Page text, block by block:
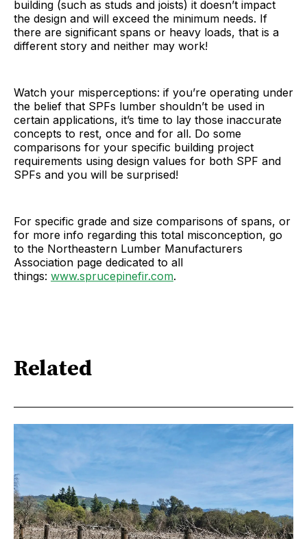
building (such as studs and joists) it doesn’t impact
the design and will exceed the minimum needs. If
there are significant spans or heavy loads, that is a
different story and neither may work!
Watch your misperceptions: if you’re operating under
the belief that SPFs lumber shouldn’t be used in
certain applications, it’s time to lay those inaccurate
concepts to rest, once and for all. Do some
comparisons for your specific building project
requirements using design values for both SPF and
SPFs and you will be surprised!
For specific grade and size comparisons of spans, or
for more info regarding this total misconception, go
to the Northeastern Lumber Manufacturers
Association page dedicated to all
things: www.sprucepinefir.com.
Related